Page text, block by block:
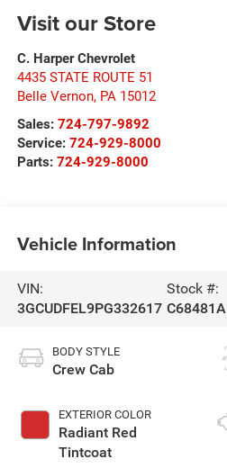
Visit our Store
C. Harper Chevrolet
4435 STATE ROUTE 51
Belle Vernon, PA 15012
Sales: 724-797-9892
Service: 724-929-8000
Parts: 724-929-8000
Vehicle Information
VIN:
3GCUDFEL9PG332617
Stock #:
C68481A
BODY STYLE
Crew Cab
EXTERIOR COLOR
Radiant Red
Tintcoat